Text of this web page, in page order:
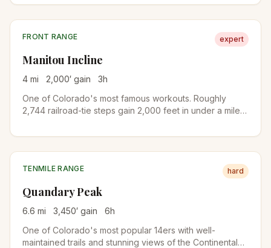
FRONT RANGE expert
Manitou Incline
4 mi 2,000′ gain 3h
One of Colorado's most famous workouts. Roughly
2,744 railroad-tie steps gain 2,000 feet in under a mile
required year-round. Descend via Barr Trail to complete
TENMILE RANGE hard
Quandary Peak
6.6 mi 3,450′ gain 6h
One of Colorado's most popular 14ers with well-
maintained trails and stunning views of the Continental